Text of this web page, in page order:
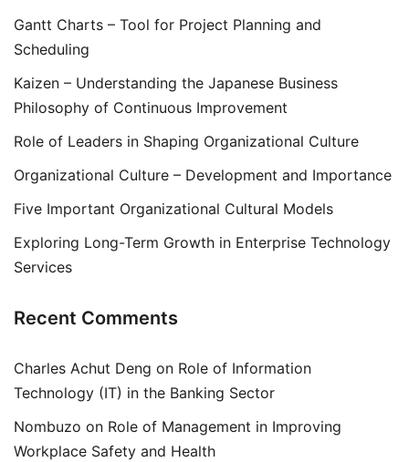
Gantt Charts – Tool for Project Planning and
Scheduling
Kaizen – Understanding the Japanese Business
Philosophy of Continuous Improvement
Role of Leaders in Shaping Organizational Culture
Organizational Culture – Development and Importance
Five Important Organizational Cultural Models
Exploring Long-Term Growth in Enterprise Technology
Services
Recent Comments
Charles Achut Deng on Role of Information
Technology (IT) in the Banking Sector
Nombuzo on Role of Management in Improving
Workplace Safety and Health